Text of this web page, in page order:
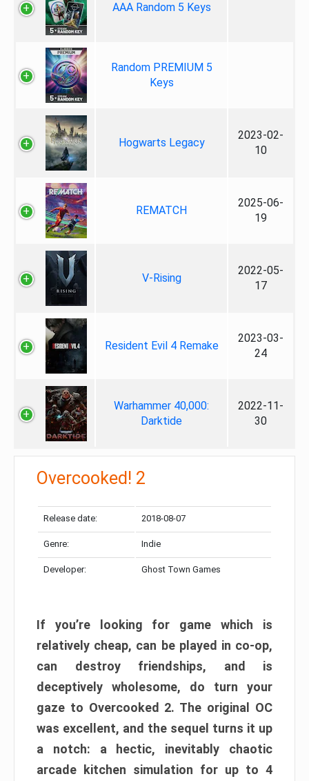
AAA Random 5 Keys
Random PREMIUM 5
Keys
Hogwarts Legacy
2023-02-
10
REMATCH
2025-06-
19
V-Rising
2022-05-
17
Resident Evil 4 Remake
2023-03-
24
Warhammer 40,000:
Darktide
2022-11-
30
Overcooked! 2
Release date: 2018-08-07
Genre: Indie
Developer: Ghost Town Games
If you’re looking for game which is
relatively cheap, can be played in co-op,
can destroy friendships, and is
deceptively wholesome, do turn your
gaze to Overcooked 2. The original OC
was excellent, and the sequel turns it up
a notch: a hectic, inevitably chaotic
arcade kitchen simulation for up to 4